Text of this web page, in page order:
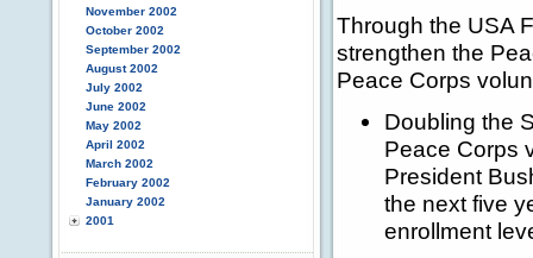
November 2002
October 2002
September 2002
August 2002
July 2002
June 2002
May 2002
April 2002
March 2002
February 2002
January 2002
2001
Through the USA
strengthen the
Peace Corps
Doubling the
Peace Corps
President
the next five
enrollment